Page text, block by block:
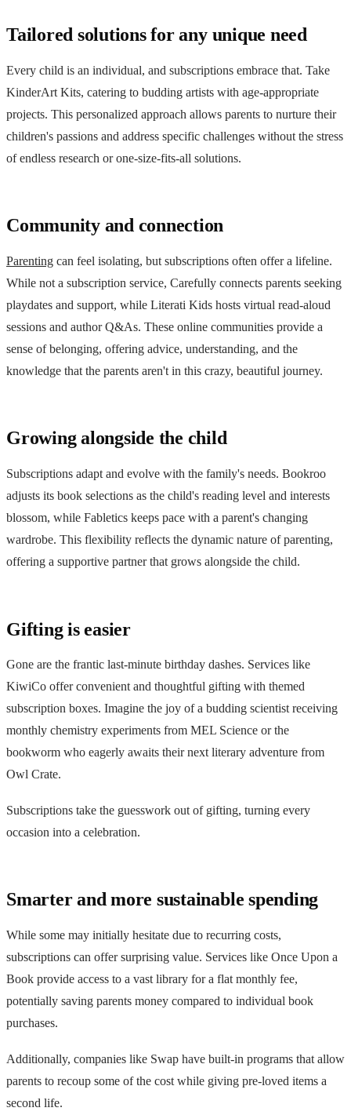
Tailored solutions for any unique need
Every child is an individual, and subscriptions embrace that. Take
KinderArt Kits, catering to budding artists with age-appropriate
projects. This personalized approach allows parents to nurture their
children's passions and address specific challenges without the stress
of endless research or one-size-fits-all solutions.
Community and connection
Parenting can feel isolating, but subscriptions often offer a lifeline.
While not a subscription service, Carefully connects parents seeking
playdates and support, while Literati Kids hosts virtual read-aloud
sessions and author Q&As. These online communities provide a
sense of belonging, offering advice, understanding, and the
knowledge that the parents aren't in this crazy, beautiful journey.
Growing alongside the child
Subscriptions adapt and evolve with the family's needs. Bookroo
adjusts its book selections as the child's reading level and interests
blossom, while Fabletics keeps pace with a parent's changing
wardrobe. This flexibility reflects the dynamic nature of parenting,
offering a supportive partner that grows alongside the child.
Gifting is easier
Gone are the frantic last-minute birthday dashes. Services like
KiwiCo offer convenient and thoughtful gifting with themed
subscription boxes. Imagine the joy of a budding scientist receiving
monthly chemistry experiments from MEL Science or the
bookworm who eagerly awaits their next literary adventure from
Owl Crate.
Subscriptions take the guesswork out of gifting, turning every
occasion into a celebration.
Smarter and more sustainable spending
While some may initially hesitate due to recurring costs,
subscriptions can offer surprising value. Services like Once Upon a
Book provide access to a vast library for a flat monthly fee,
potentially saving parents money compared to individual book
purchases.
Additionally, companies like Swap have built-in programs that allow
parents to recoup some of the cost while giving pre-loved items a
second life.